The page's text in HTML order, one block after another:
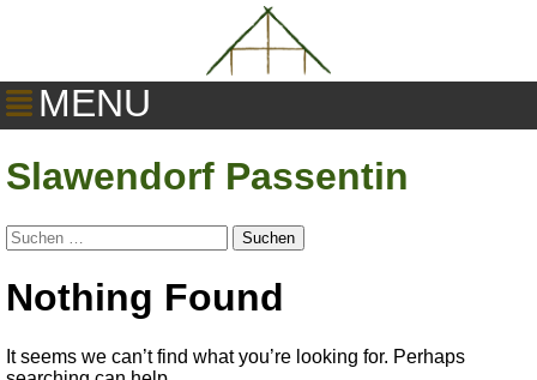
MENU
Slawendorf Passentin
Suchen
nach:
Nothing Found
It seems we can’t find what you’re looking for. Perhaps